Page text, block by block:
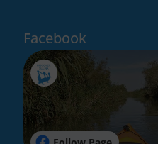
Facebook